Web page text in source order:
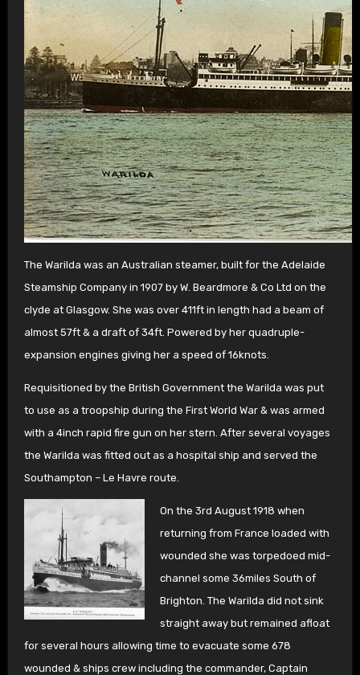
The Warilda was an Australian steamer, built for the Adelaide
Steamship Company in 1907 by W. Beardmore & Co Ltd on the
clyde at Glasgow. She was over 411ft in length had a beam of
almost 57ft & a draft of 34ft. Powered by her quadruple-
expansion engines giving her a speed of 16knots.
Requisitioned by the British Government the Warilda was put
to use as a troopship during the First World War & was armed
with a 4inch rapid fire gun on her stern. After several voyages
the Warilda was fitted out as a hospital ship and served the
Southampton – Le Havre route.
On the 3rd August 1918 when
returning from France loaded with
wounded she was torpedoed mid-
channel some 36miles South of
Brighton. The Warilda did not sink
straight away but remained afloat
for several hours allowing time to evacuate some 678
wounded & ships crew including the commander, Captain